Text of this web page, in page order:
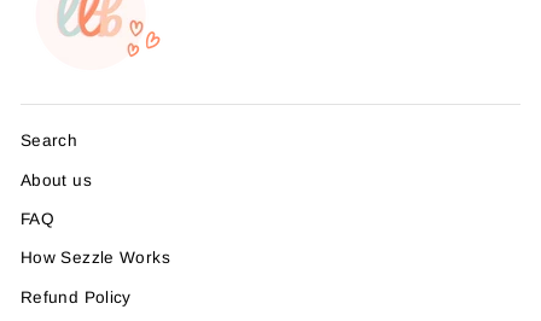
Search
About us
FAQ
How Sezzle Works
Refund Policy